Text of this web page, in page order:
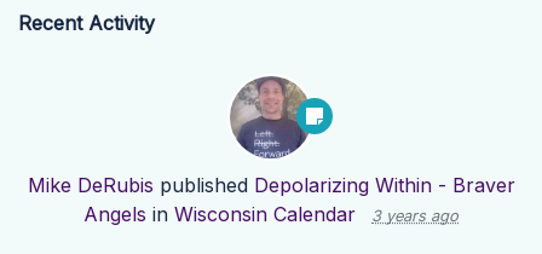
Recent Activity
Mike DeRubis published Depolarizing Within - Braver
Angels in Wisconsin Calendar 3 years ago